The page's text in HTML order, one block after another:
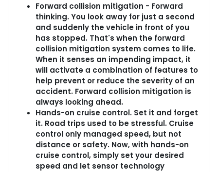
Forward collision mitigation - Forward
thinking. You look away for just a second
and suddenly the vehicle in front of you
has stopped. That's when the forward
collision mitigation system comes to life.
When it senses an impending impact, it
will activate a combination of features to
help prevent or reduce the severity of an
accident. Forward collision mitigation is
always looking ahead.
Hands-on cruise control. Set it and forget
it. Road trips used to be stressful. Cruise
control only managed speed, but not
distance or safety. Now, with hands-on
cruise control, simply set your desired
speed and let sensor technology